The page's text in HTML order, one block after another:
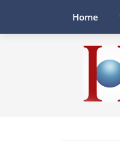
Home